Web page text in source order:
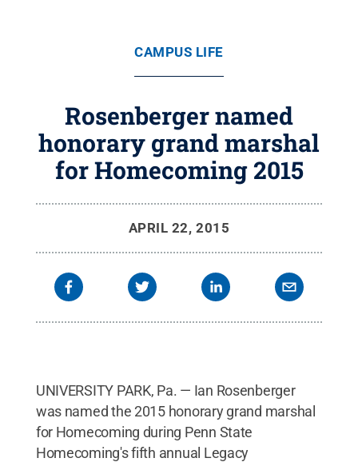
CAMPUS LIFE
Rosenberger named
honorary grand marshal
for Homecoming 2015
APRIL 22, 2015
UNIVERSITY PARK, Pa. — Ian Rosenberger
was named the 2015 honorary grand marshal
for Homecoming during Penn State
Homecoming's fifth annual Legacy